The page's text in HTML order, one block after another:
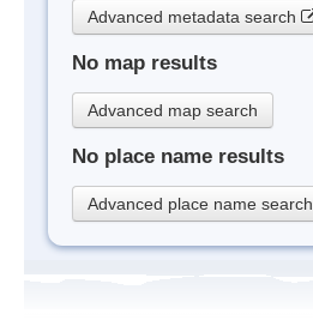
Advanced metadata search
No map results
Advanced map search
No place name results
Advanced place name search